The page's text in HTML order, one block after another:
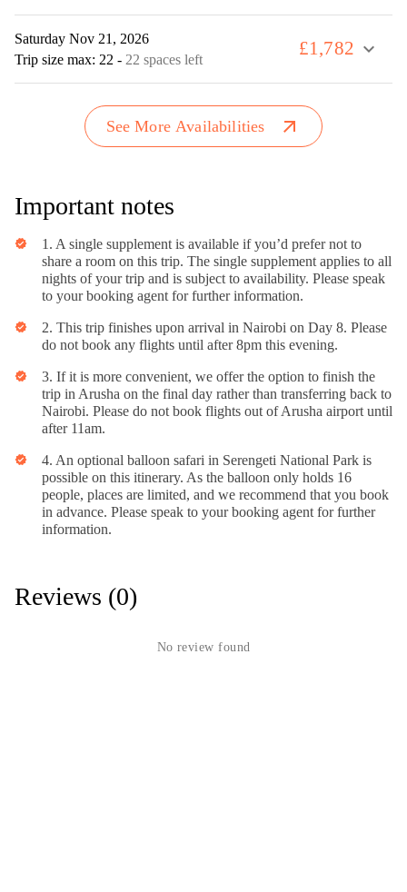
Saturday Nov 21, 2026
Trip size max: 22 - 22 spaces left £1,782 expand_more
See More Availabilities arrow_outward
Important notes
verified
1. A single supplement is available if you’d prefer not to
share a room on this trip. The single supplement applies to all
nights of your trip and is subject to availability. Please speak
to your booking agent for further information.
verified
2. This trip finishes upon arrival in Nairobi on Day 8. Please
do not book any flights until after 8pm this evening.
verified
3. If it is more convenient, we offer the option to finish the
trip in Arusha on the final day rather than transferring back to
Nairobi. Please do not book flights out of Arusha airport until
after 11am.
verified
4. An optional balloon safari in Serengeti National Park is
possible on this itinerary. As the balloon only holds 16
people, places are limited, and we recommend that you book
in advance. Please speak to your booking agent for further
information.
Reviews (0)
No review found